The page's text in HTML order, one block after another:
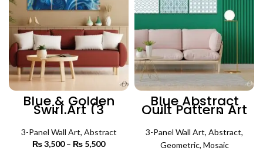
Blue & Golden
Swirl Art (3
Panels) | Abstract
Wall Art
3-Panel Wall Art, Abstract
₨3,500 – ₨ 5,500
Blue Abstract
Quilt Pattern Art
(3 Panels) |
Abstract Wall Art
3-Panel Wall Art, Abstract,
Geometric, Mosaic